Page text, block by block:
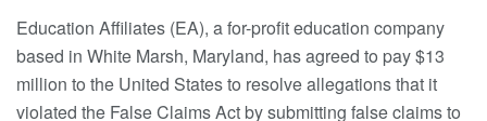
Education Affiliates (EA), a for-profit education company
based in White Marsh, Maryland, has agreed to pay $13
million to the United States to resolve allegations that it
violated the False Claims Act by submitting false claims to